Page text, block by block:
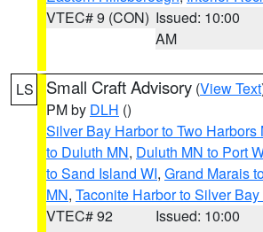
VTEC# 9 (CON) Issued: 10:00
AM
LS Small Craft Advisory (View Text
PM by DLH ()
Silver Bay Harbor to Two Harbors
to Duluth MN, Duluth MN to Port
to Sand Island WI, Grand Marais
MN, Taconite Harbor to Silver
VTEC# 92
Issued: 10:00